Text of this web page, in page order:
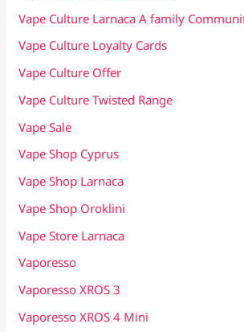
Vape Culture Larnaca A family
Vape Culture Loyalty Cards
Vape Culture Offer
Vape Culture Twisted Range
Vape Sale
Vape Shop Cyprus
Vape Shop Larnaca
Vape Shop Oroklini
Vape Store Larnaca
Vaporesso
Vaporesso XROS 3
Vaporesso XROS 4 Mini